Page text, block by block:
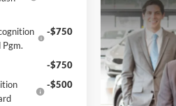
Pgm.
-$750
-$750
-$500